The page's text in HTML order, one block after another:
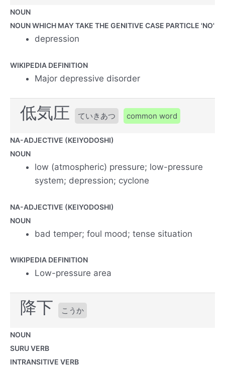
NOUN
NOUN WHICH MAY TAKE THE GENITIVE CASE PARTICLE 'NO'
depression
WIKIPEDIA DEFINITION
Major depressive disorder
低気圧 ていきあつ common word
NA-ADJECTIVE (KEIYODOSHI)
NOUN
low (atmospheric) pressure; low-pressure
system; depression; cyclone
NA-ADJECTIVE (KEIYODOSHI)
NOUN
bad temper; foul mood; tense situation
WIKIPEDIA DEFINITION
Low-pressure area
降下 こうか
NOUN
SURU VERB
INTRANSITIVE VERB